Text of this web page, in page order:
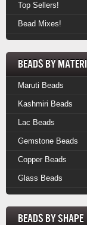
Top Sellers!
Bead Mixes!
Beads by
Maruti Beads
Kashmiri Beads
Lac Beads
Gemstone Beads
Copper Beads
Glass Beads
Beads by Shape